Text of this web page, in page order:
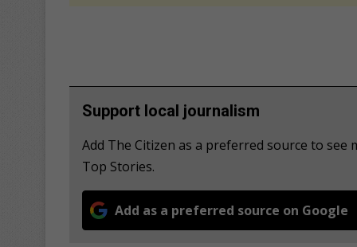
Support local journalism
Add The Citizen as a preferred source to
Top Stories.
Add as a preferred source on Google